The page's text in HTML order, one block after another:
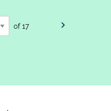
of 17